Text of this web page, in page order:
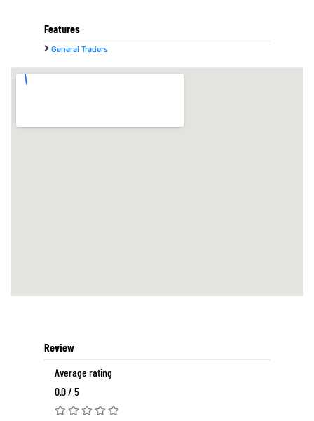
Features
General Traders
Review
Average rating
0.0 / 5